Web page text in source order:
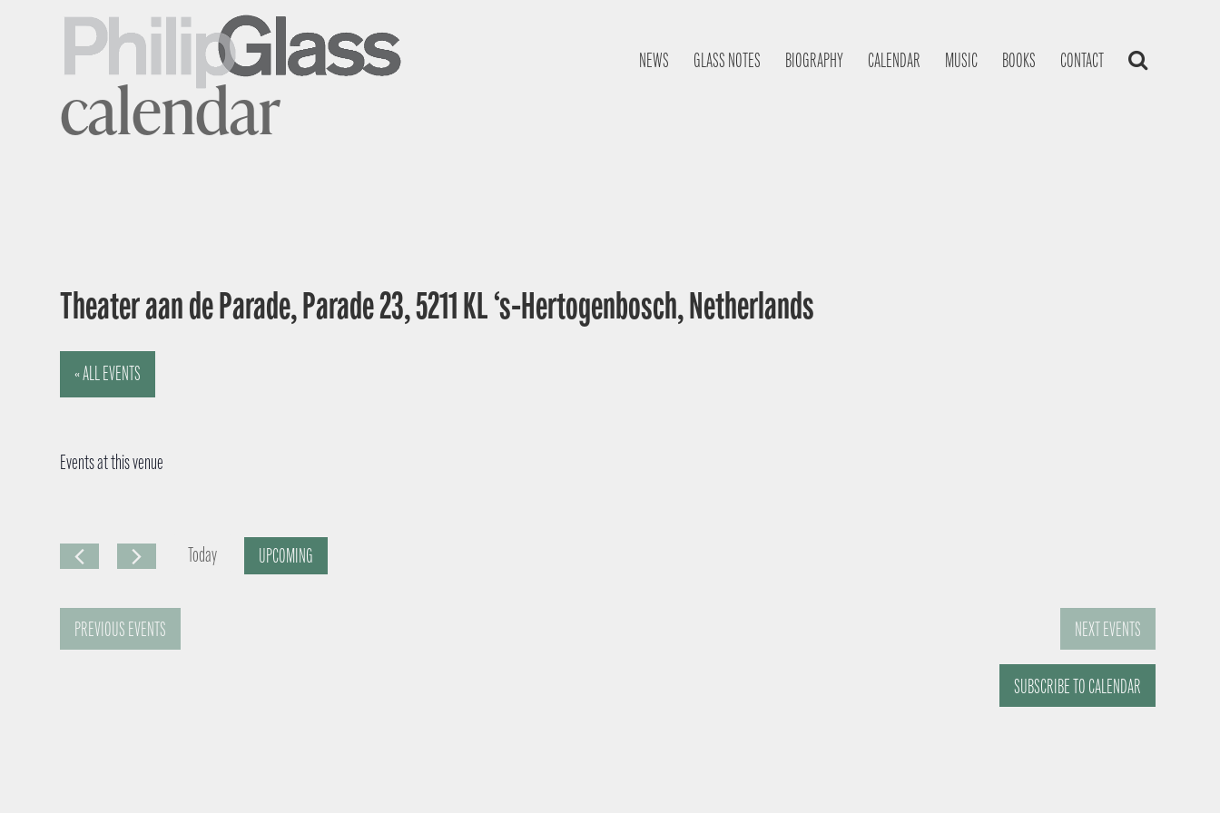
NEWS GLASS NOTES BIOGRAPHY CALENDAR MUSIC BOOKS CONTACT
calendar
Theater aan de Parade, Parade 23, 5211 KL ‘s-Hertogenbosch, Netherlands
« ALL EVENTS
Events at this venue
Today
UPCOMING
PREVIOUS EVENTS NEXTEVENTS
SUBSCRIBE TO CALENDAR